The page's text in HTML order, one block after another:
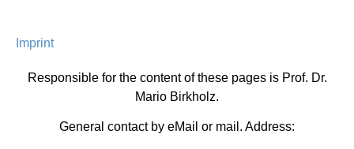
Imprint
Responsible for the content of these pages is Prof. Dr.
Mario Birkholz.
General contact by eMail or mail. Address: